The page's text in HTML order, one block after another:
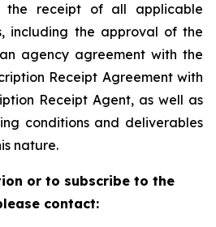
the receipt of all applicable
including the approval of the
agency agreement with the
Receipt Agreement with
Receipt Agent, as well as
conditions and deliverables
nature.
or to subscribe to the
contact: